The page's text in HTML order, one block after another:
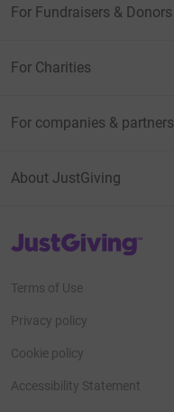
For Fundraisers & Donors
For Charities
For companies & partners
About JustGiving
JustGiving’s homepage
Terms of Use
Privacy policy
Cookie policy
Accessibility Statement